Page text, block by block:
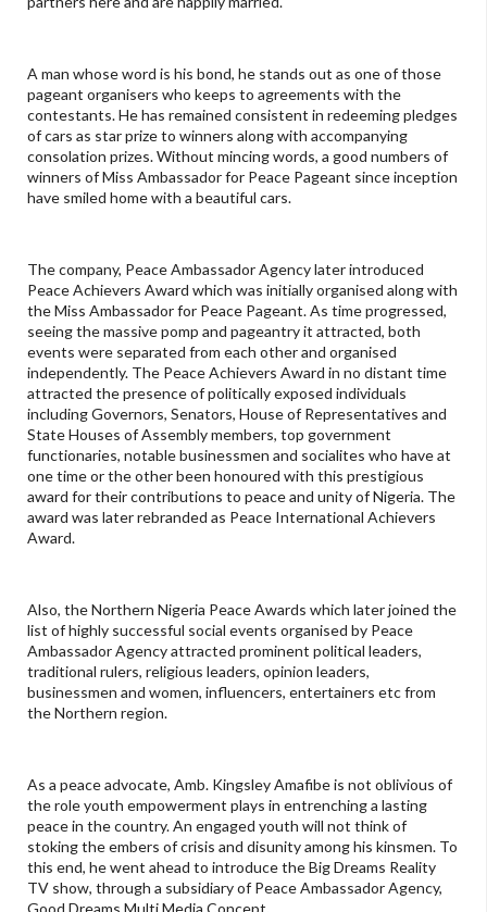
A man whose word is his bond, he stands out as one of those
pageant organisers who keeps to agreements with the
contestants. He has remained consistent in redeeming pledges
of cars as star prize to winners along with accompanying
consolation prizes. Without mincing words, a good numbers of
winners of Miss Ambassador for Peace Pageant since inception
have smiled home with a beautiful cars.
The company, Peace Ambassador Agency later introduced
Peace Achievers Award which was initially organised along with
the Miss Ambassador for Peace Pageant. As time progressed,
seeing the massive pomp and pageantry it attracted, both
events were separated from each other and organised
independently. The Peace Achievers Award in no distant time
attracted the presence of politically exposed individuals
including Governors, Senators, House of Representatives and
State Houses of Assembly members, top government
functionaries, notable businessmen and socialites who have at
one time or the other been honoured with this prestigious
award for their contributions to peace and unity of Nigeria. The
award was later rebranded as Peace International Achievers
Award.
Also, the Northern Nigeria Peace Awards which later joined the
list of highly successful social events organised by Peace
Ambassador Agency attracted prominent political leaders,
traditional rulers, religious leaders, opinion leaders,
businessmen and women, influencers, entertainers etc from
the Northern region.
As a peace advocate, Amb. Kingsley Amafibe is not oblivious of
the role youth empowerment plays in entrenching a lasting
peace in the country. An engaged youth will not think of
stoking the embers of crisis and disunity among his kinsmen. To
this end, he went ahead to introduce the Big Dreams Reality
TV show, through a subsidiary of Peace Ambassador Agency,
Good Dreams Multi Media Concept.